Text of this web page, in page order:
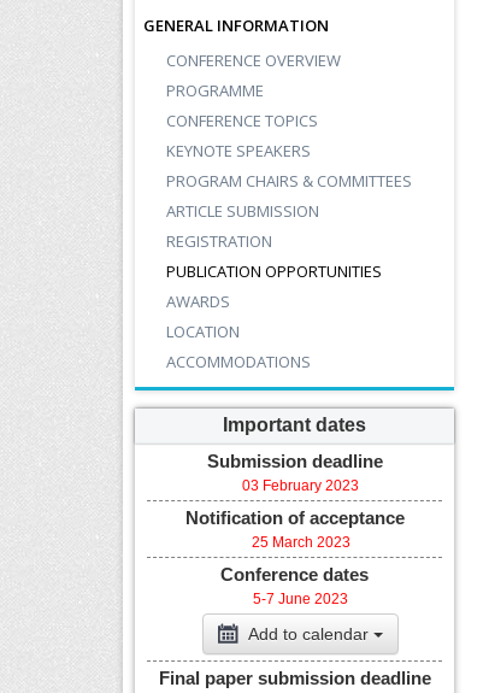
GENERAL INFORMATION
CONFERENCE OVERVIEW
PROGRAMME
CONFERENCE TOPICS
KEYNOTE SPEAKERS
PROGRAM CHAIRS & COMMITTEES
ARTICLE SUBMISSION
REGISTRATION
PUBLICATION OPPORTUNITIES
AWARDS
LOCATION
ACCOMMODATIONS
Important dates
Submission deadline
03 February 2023
Notification of acceptance
25 March 2023
Conference dates
5-7 June 2023
Add to calendar
Final paper submission deadline